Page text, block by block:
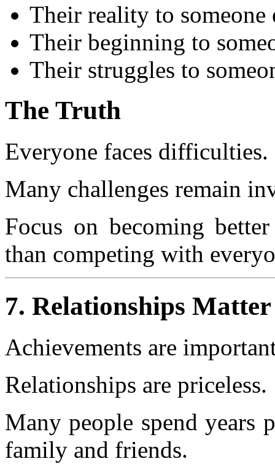
Their reality to someone
Their beginning to
Their struggles to
The Truth
Everyone faces difficulties.
Many challenges remain
Focus on becoming
than competing with
7. Relationships
Achievements are
Relationships are priceless.
Many people spend years
family and friends.